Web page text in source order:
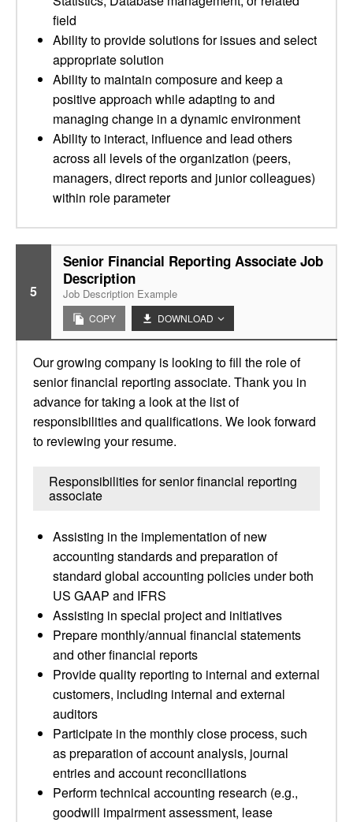
field
Ability to provide solutions for issues and select
appropriate solution
Ability to maintain composure and keep a
positive approach while adapting to and
managing change in a dynamic environment
Ability to interact, influence and lead others
across all levels of the organization (peers,
managers, direct reports and junior colleagues)
within role parameter
5
Senior Financial Reporting Associate Job
Description
Job Description Example
COPY DOWNLOAD
Our growing company is looking to fill the role of
senior financial reporting associate. Thank you in
advance for taking a look at the list of
responsibilities and qualifications. We look forward
to reviewing your resume.
Responsibilities for senior financial reporting
associate
Assisting in the implementation of new
accounting standards and preparation of
standard global accounting policies under both
US GAAP and IFRS
Assisting in special project and initiatives
Prepare monthly/annual financial statements
and other financial reports
Provide quality reporting to internal and external
customers, including internal and external
auditors
Participate in the monthly close process, such
as preparation of account analysis, journal
entries and account reconciliations
Perform technical accounting research (e.g.,
goodwill impairment assessment, lease